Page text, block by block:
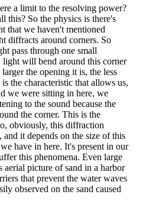
a limit to the resolving power?
this? So the physics is there's
that we haven't mentioned
diffracts around corners. So
pass through one small
will bend around this corner
the opening it is, the less
the characteristic that allows us,
we were sitting in here, we
to the sound because the
the corner. This is the
obviously, this diffraction
it depends on the size of this
have in here. It's present in our
this phenomena. Even large
aerial picture of sand in a harbor
that prevent the water waves
observed on the sand caused